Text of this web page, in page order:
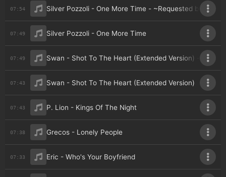
07:54 Silver Pozzoli - One More Time - ~Requested by Galia
07:49 Silver Pozzoli - One More Time
07:49 Swan - Shot To The Heart (Extended Version) -
07:43 Swan - Shot To The Heart (Extended Version)
07:43 P. Lion - Kings Of The Night
07:38 Grecos - Lonely People
07:33 Eric - Who's Your Boyfriend